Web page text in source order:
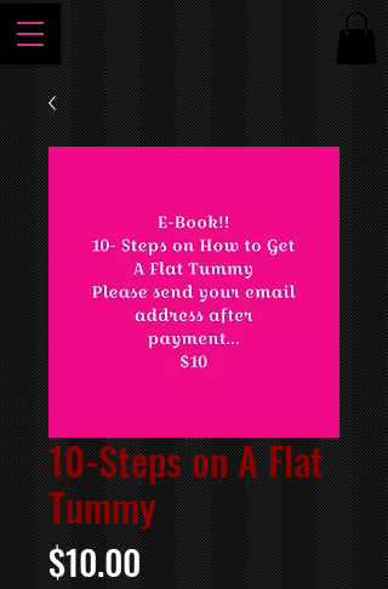
10-Steps on A Flat
Tummy
$10.00Price